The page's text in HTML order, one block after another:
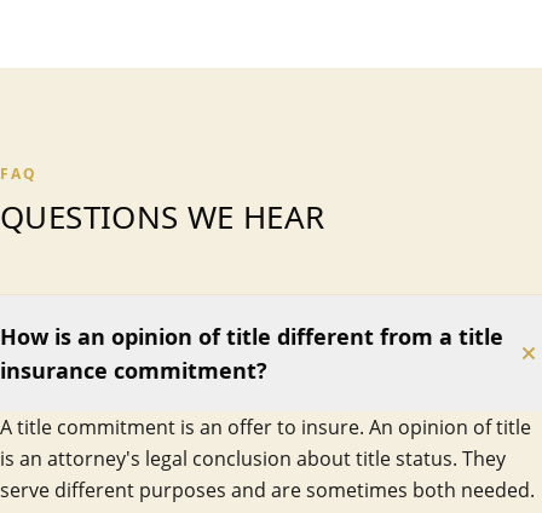
FAQ
QUESTIONS WE HEAR
How is an opinion of title different from a title
insurance commitment?
A title commitment is an offer to insure. An opinion of title
is an attorney's legal conclusion about title status. They
serve different purposes and are sometimes both needed.